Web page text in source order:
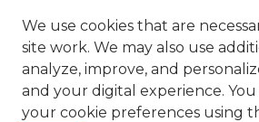
We use cookies that are
site work. We may also use
analyze, improve, and
and your digital experience.
your cookie preferences using